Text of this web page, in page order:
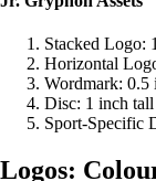
Stacked Logo:
Horizontal
Wordmark: 0.5
Disc: 1 inch tall
Sport-Specific
Logos: